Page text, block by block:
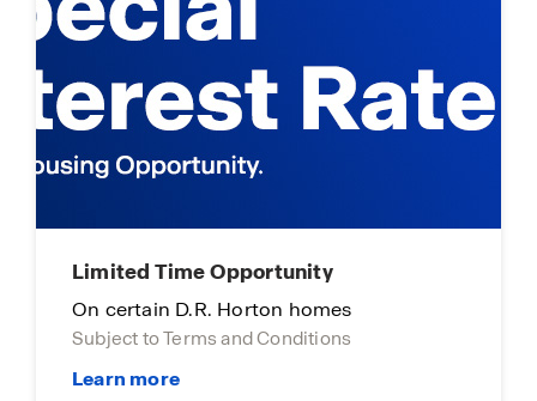
Limited time opportunity
On select D.R. Horton homes
Subject to Terms and Conditions